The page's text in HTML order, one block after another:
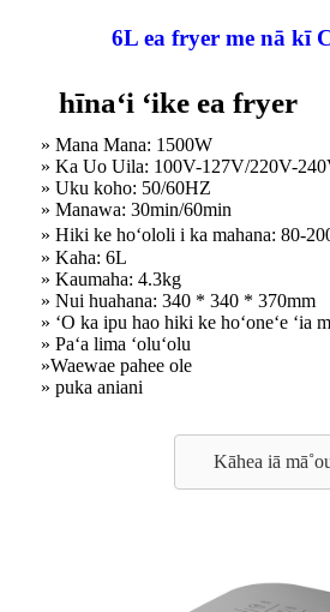
6L ea fryer me nā kī
hīnaʻi ʻike ea fryer
» Mana Mana: 1500W
» Ka Uo Uila: 100V-127V/220V-
» Uku koho: 50/60HZ
» Manawa: 30min/60min
» Hiki ke hoʻololi i ka mahana: 80-
» Kaha: 6L
» Kaumaha: 4.3kg
» Nui huahana: 340 * 340 * 370mm
» ʻO ka ipu hao hiki ke hoʻoneʻe ʻia
» Paʻa lima ʻoluʻolu
»Waewae pahee ole
» puka aniani
Kāhea iā